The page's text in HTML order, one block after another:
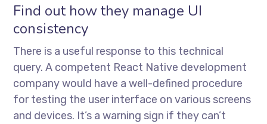
Find out how they manage UI
consistency
There is a useful response to this technical
query. A competent React Native development
company would have a well-defined procedure
for testing the user interface on various screens
and devices. It’s a warning sign if they can’t